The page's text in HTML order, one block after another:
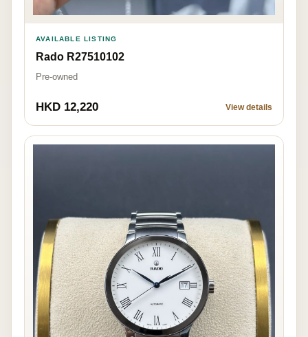
AVAILABLE LISTING
Rado R27510102
Pre-owned
HKD 12,220 View details